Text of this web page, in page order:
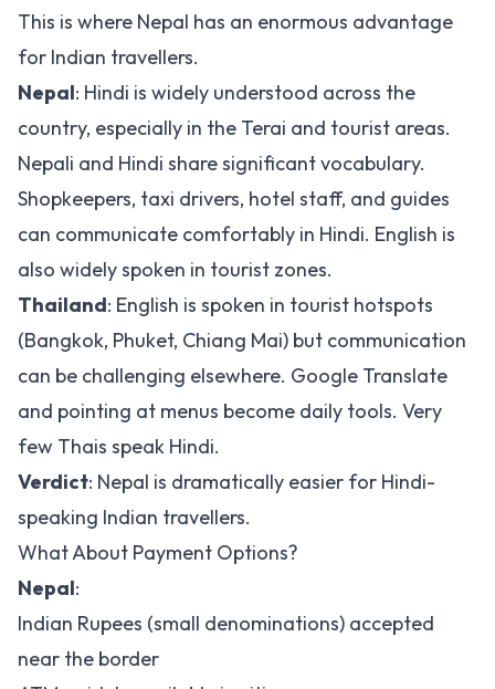
This is where Nepal has an enormous advantage
for Indian travellers.
Nepal: Hindi is widely understood across the
country, especially in the Terai and tourist areas.
Nepali and Hindi share significant vocabulary.
Shopkeepers, taxi drivers, hotel staff, and guides
can communicate comfortably in Hindi. English is
also widely spoken in tourist zones.
Thailand: English is spoken in tourist hotspots
(Bangkok, Phuket, Chiang Mai) but communication
can be challenging elsewhere. Google Translate
and pointing at menus become daily tools. Very
few Thais speak Hindi.
Verdict: Nepal is dramatically easier for Hindi-
speaking Indian travellers.
What About Payment Options?
Nepal:
Indian Rupees (small denominations) accepted
near the border